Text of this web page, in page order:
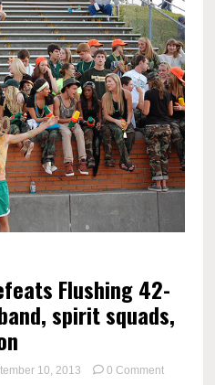
Flushing 42-
spirit squads,
10, 2013 0 Commenton